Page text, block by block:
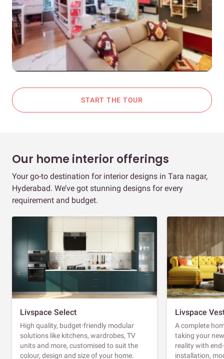
START THE TOUR
Our home interior offerings
Your go-to destination for interior designs in Tara nagar,
Hyderabad. We’ve got stunning designs for every
requirement and budget.
Livspace Select
High quality, budget-friendly modular
solutions like kitchens, wardrobes, TV
units and more, customised to suit the
colour, design and size of your home.
Livspace
A complete
taking your
reality with
installation,